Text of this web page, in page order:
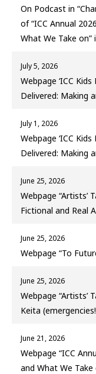
On Podcast in
of “ICC Annual
What We Take on”
July 5, 2026
Webpage ‘ICC
Delivered: Making
July 1, 2026
Webpage ‘ICC
Delivered: Making
June 25, 2026
Webpage “Artists’
Fictional and Real
June 25, 2026
Webpage “To
June 25, 2026
Webpage “Artists’
Keita
June 21, 2026
Webpage “ICC
and What We Take